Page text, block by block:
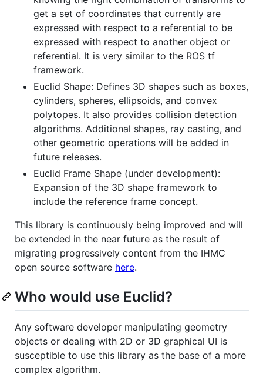
get a set of coordinates that currently are
expressed with respect to a referential to be
expressed with respect to another object or
referential. It is very similar to the ROS tf
framework.
Euclid Shape: Defines 3D shapes such as boxes,
cylinders, spheres, ellipsoids, and convex
polytopes. It also provides collision detection
algorithms. Additional shapes, ray casting, and
other geometric operations will be added in
future releases.
Euclid Frame Shape (under development):
Expansion of the 3D shape framework to
include the reference frame concept.
This library is continuously being improved and will
be extended in the near future as the result of
migrating progressively content from the IHMC
open source software here.
Who would use Euclid?
Any software developer manipulating geometry
objects or dealing with 2D or 3D graphical UI is
susceptible to use this library as the base of a more
complex algorithm.